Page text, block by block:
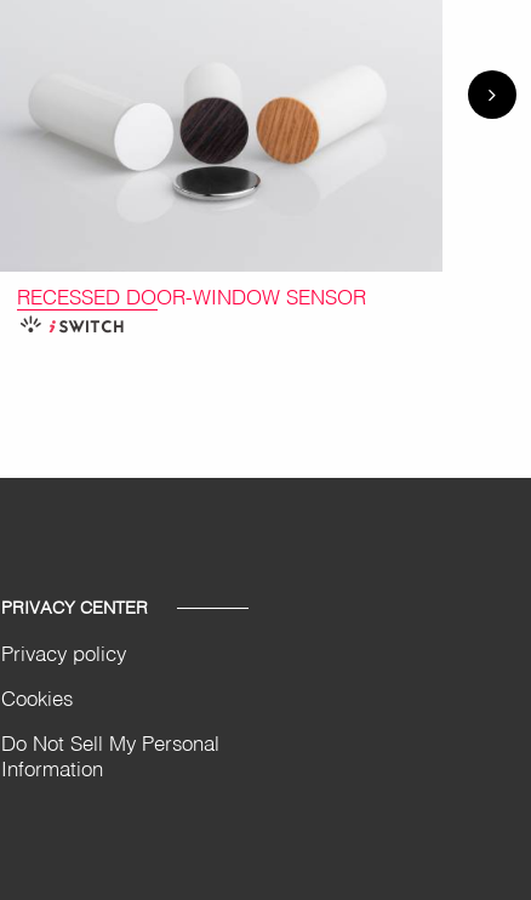
RECESSED DOOR-WINDOW SENSOR
PRIVACY CENTER
Privacy policy
Cookies
Do Not Sell My Personal
Information